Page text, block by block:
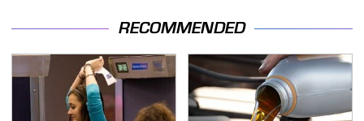
RECOMMENDED